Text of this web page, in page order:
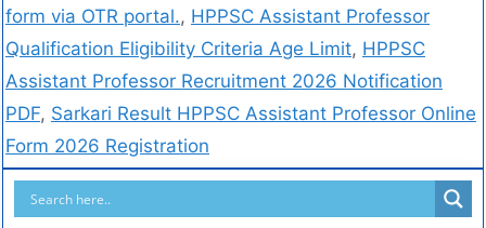
form via OTR portal., HPPSC Assistant Professor
Qualification Eligibility Criteria Age Limit, HPPSC
Assistant Professor Recruitment 2026 Notification
PDF, Sarkari Result HPPSC Assistant Professor Online
Form 2026 Registration